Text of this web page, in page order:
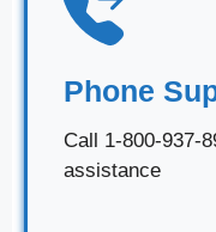
Phone
Call 1-800-937-
assistance